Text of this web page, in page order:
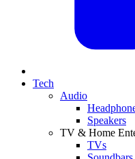
Tech
Audio
Speakers
TV & Home
TVs